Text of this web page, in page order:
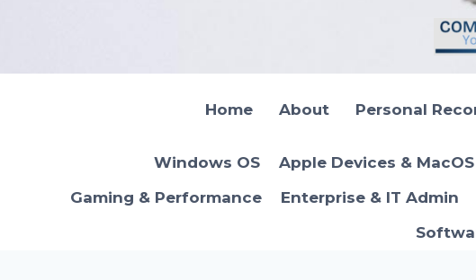
Home About Personal
Windows OS Apple Devices & MacOS
Gaming & Performance
Enterprise & IT Admin